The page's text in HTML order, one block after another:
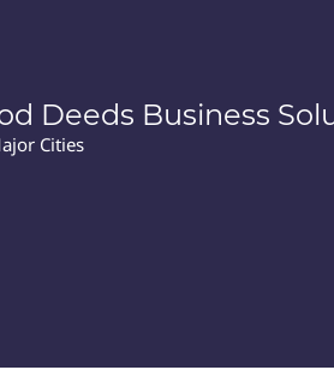
Deeds Business
Cities